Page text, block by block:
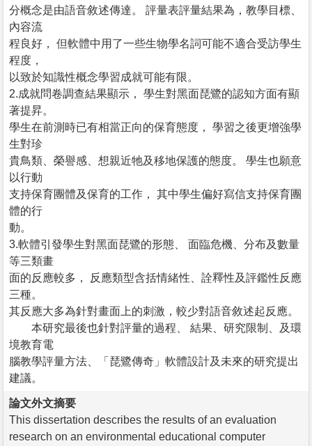
分概念是由語音敘述傳達。 評量表評量結果為，教學目標、
內容流
程良好， 但軟體中用了一些生物學名詞可能不適合受訪學生
程度，
以致於知識性概念學習成就可能有限。
2.成就問卷調查結果顯示， 學生對黑面琵鷺的認知方面有顯
著提昇。
學生在前測時已有相當正向的保育態度， 學習之後更增強學
生對珍
貴鳥類、榮譽感、想親近牠及移地保護的態度。 學生也願意
以行動
支持保育團體及保育的工作， 其中學生偏好寫信支持保育團
體的行
動。
3.軟體引發學生對黑面琵鷺的形態、 面臨危機、分布及數量
等三類畫
面的反應較多， 反應類型含括情緒性、詮釋性及評鑑性反應
三種。
其反應大多為針對畫面上的刺激，較少對語音敘述起反應。
本研究最後也針對評量的過程、 結果、研究限制、及環
境教育電
腦教學評量方法、「琵鷺傳奇」軟體設計及未來的研究提出
建議。
論文外文摘要
This dissertation describes the results of an evaluation
research on an environmental educational computer